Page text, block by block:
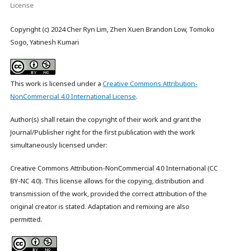
License
Copyright (c) 2024 Cher Ryn Lim, Zhen Xuen Brandon Low, Tomoko
Sogo, Yatinesh Kumari
This work is licensed under a Creative Commons Attribution-
NonCommercial 4.0 International License.
Author(s) shall retain the copyright of their work and grant the
Journal/Publisher right for the first publication with the work
simultaneously licensed under:
Creative Commons Attribution-NonCommercial 4.0 International (CC
BY-NC 4.0). This license allows for the copying, distribution and
transmission of the work, provided the correct attribution of the
original creator is stated. Adaptation and remixing are also
permitted.